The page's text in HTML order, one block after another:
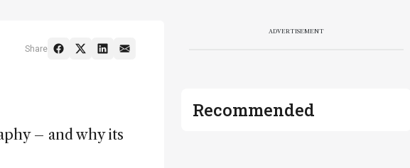
– and why its
Share
ADVERTISEMENT
Recommended